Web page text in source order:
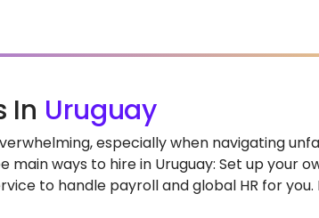
In Uruguay
especially when navigating
ways to hire in Uruguay: Set up your
to handle payroll and global HR for you.